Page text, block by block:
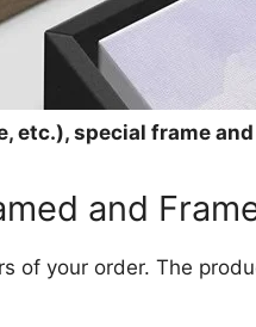
etc.), special frame
and
of your order. The